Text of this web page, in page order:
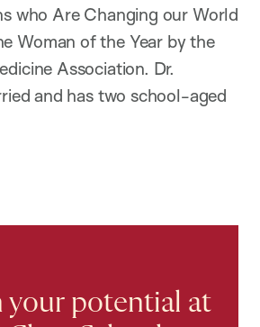
who Are Changing our World
Woman of the Year by the
Association. Dr.
and has two school-aged
your potential at